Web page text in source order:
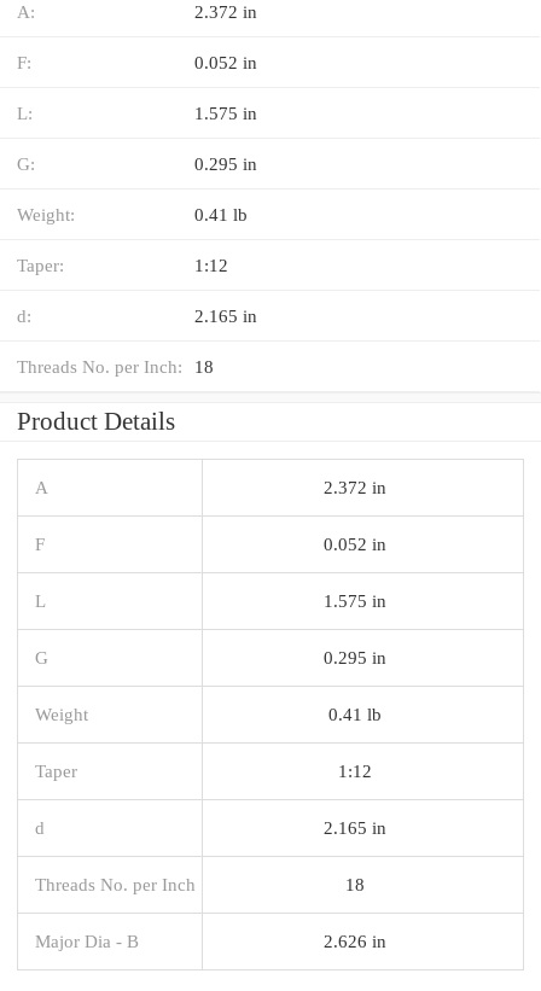
A: 2.372 in
F: 0.052 in
L: 1.575 in
G: 0.295 in
Weight: 0.41 lb
Taper: 1:12
d: 2.165 in
Threads No. per Inch: 18
Product Details
A 2.372 in
F 0.052 in
L 1.575 in
G 0.295 in
Weight 0.41 lb
Taper 1:12
d 2.165 in
Threads No. per Inch 18
Major Dia - B 2.626 in